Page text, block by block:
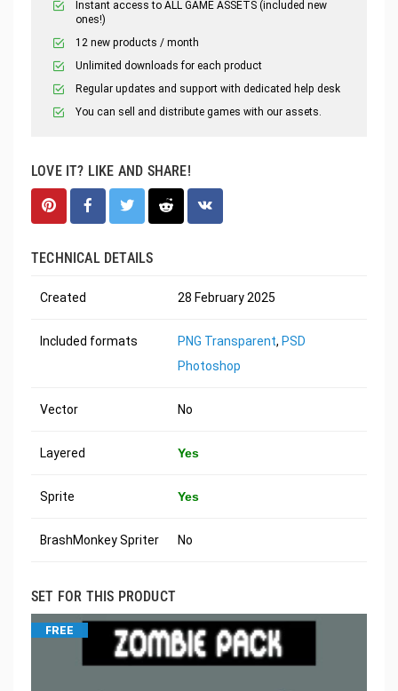
Instant access to ALL GAME ASSETS (included new
ones!)
12 new products / month
Unlimited downloads for each product
Regular updates and support with dedicated help desk
You can sell and distribute games with our assets.
LOVE IT? LIKE AND SHARE!
TECHNICAL DETAILS
Created 28 February 2025
Included formats PNG Transparent, PSD
Photoshop
Vector No
Layered Yes
Sprite Yes
BrashMonkey Spriter No
SET FOR THIS PRODUCT
FREE